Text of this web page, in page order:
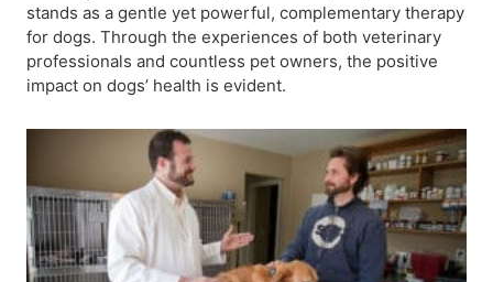
stands as a gentle yet powerful, complementary therapy
for dogs. Through the experiences of both veterinary
professionals and countless pet owners, the positive
impact on dogs’ health is evident.